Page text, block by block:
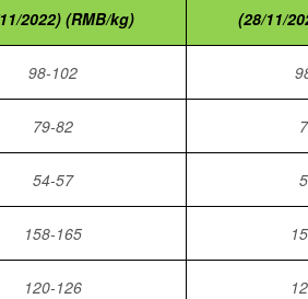
2022) (RMB/kg) (28/11/
98-102
79-82
54-57
158-165
120-126